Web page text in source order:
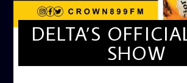
DELTA’S
SHOW